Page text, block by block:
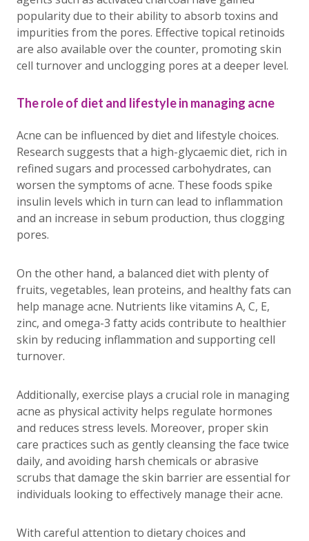
popularity due to their ability to absorb toxins and
impurities from the pores. Effective topical retinoids
are also available over the counter, promoting skin
cell turnover and unclogging pores at a deeper level.
The role of diet and lifestyle in managing acne
Acne can be influenced by diet and lifestyle choices.
Research suggests that a high-glycaemic diet, rich in
refined sugars and processed carbohydrates, can
worsen the symptoms of acne. These foods spike
insulin levels which in turn can lead to inflammation
and an increase in sebum production, thus clogging
pores.
On the other hand, a balanced diet with plenty of
fruits, vegetables, lean proteins, and healthy fats can
help manage acne. Nutrients like vitamins A, C, E,
zinc, and omega-3 fatty acids contribute to healthier
skin by reducing inflammation and supporting cell
turnover.
Additionally, exercise plays a crucial role in managing
acne as physical activity helps regulate hormones
and reduces stress levels. Moreover, proper skin
care practices such as gently cleansing the face twice
daily, and avoiding harsh chemicals or abrasive
scrubs that damage the skin barrier are essential for
individuals looking to effectively manage their acne.
With careful attention to dietary choices and